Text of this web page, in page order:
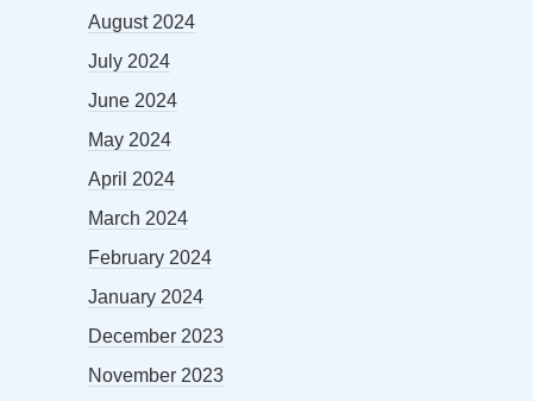
August 2024
July 2024
June 2024
May 2024
April 2024
March 2024
February 2024
January 2024
December 2023
November 2023